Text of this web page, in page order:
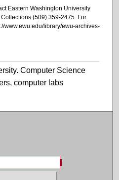
Eastern Washington University
(509) 359-2475. For
www.ewu.edu/library/ewu-archives-
Computer Science
computer labs